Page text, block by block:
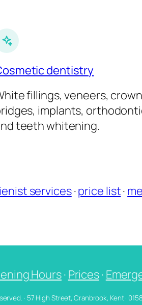
dentistry
fillings, veneers,
implants,
teeth whitening.
services·price list·
Hours· Prices·
· 57 High Street, Cranbrook, Kent ·